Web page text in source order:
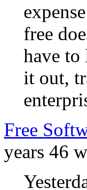
free
have
it out,
Free
years 46